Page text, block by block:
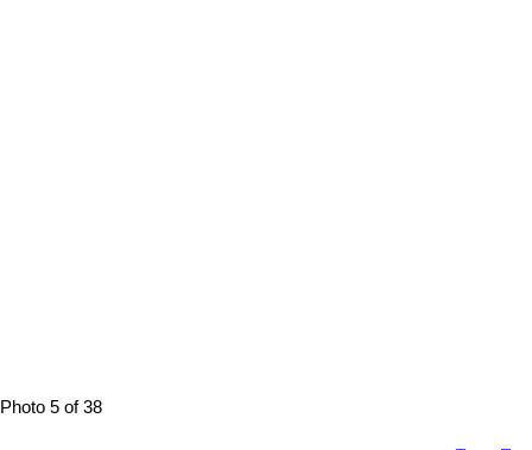
Photo 5 of 38